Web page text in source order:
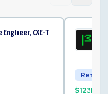
CXE-T
Remote